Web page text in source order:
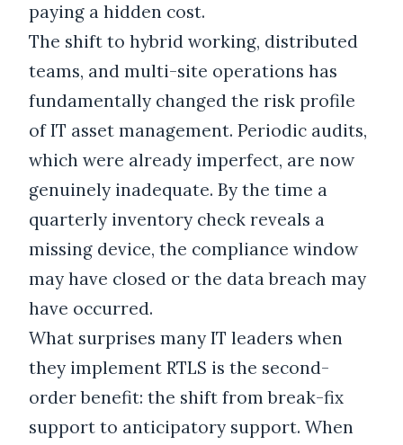
paying a hidden cost.
The shift to hybrid working, distributed
teams, and multi-site operations has
fundamentally changed the risk profile
of IT asset management. Periodic audits,
which were already imperfect, are now
genuinely inadequate. By the time a
quarterly inventory check reveals a
missing device, the compliance window
may have closed or the data breach may
have occurred.
What surprises many IT leaders when
they implement RTLS is the second-
order benefit: the shift from break-fix
support to anticipatory support. When